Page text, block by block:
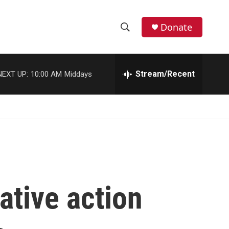
h
o
w
c
e
h
Donate
UP: 10:00 AM Middays Stream/Recent
action